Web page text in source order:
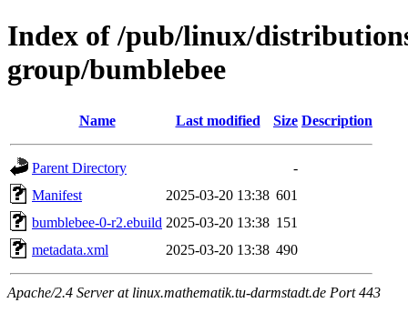
Index of /pub/linux/
group/bumblebee
Name Last modified Size Description
Parent Directory
-
Manifest
2025-03-20 13:38 601
bumblebee-0-r2.ebuild 2025-03-20 13:38 151
metadata.xml
2025-03-20 13:38 490
Apache/2.4 Server at linux.mathematik.tu-darmstadt.de Port 443